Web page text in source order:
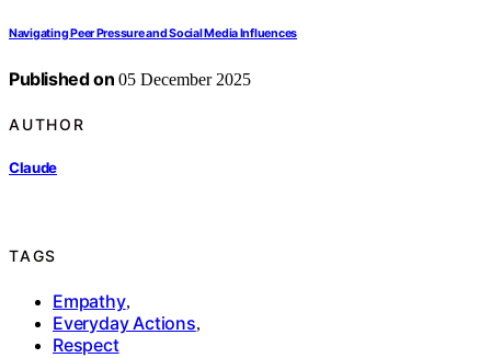
Navigating Peer Pressure and Social Media Influences
Published on 05 December 2025
AUTHOR
Claude
TAGS
Empathy,
Everyday Actions,
Respect